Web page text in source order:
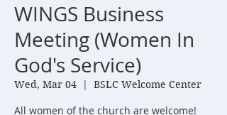
WINGS Business
Meeting (Women In
God's Service)
Wed, Mar 04
  |
BSLC Welcome Center
All women of the church are welcome!